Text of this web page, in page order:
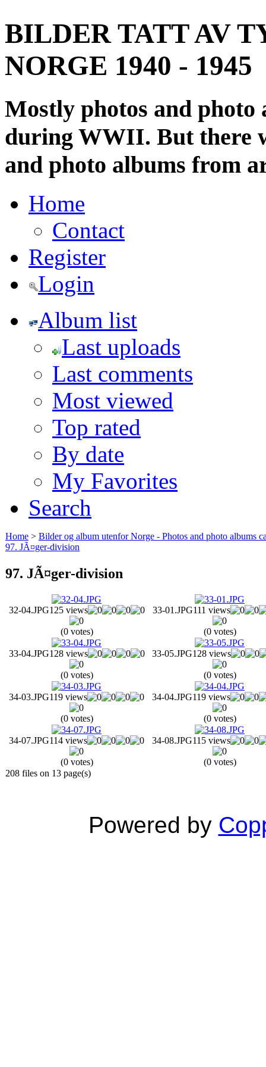
BILDER TATT AV
NORGE 1940 - 1945
Mostly photos and
during WWII. But there
and photo albums from
Home
Contact
Register
Login
Album list
Last uploads
Last comments
Most viewed
Top rated
By date
My Favorites
Search
Home > Bilder og album utenfor Norge - Photos and photo albums
97. JÃ¤ger-division
97. JÃ¤ger-division
32-04.JPG125 views
(0 votes)
33-01.JPG111 views
(0 votes)
33-04.JPG128 views
(0 votes)
33-05.JPG128 views
(0 votes)
34-03.JPG119 views
(0 votes)
34-04.JPG119 views
(0 votes)
34-07.JPG114 views
(0 votes)
34-08.JPG115 views
(0 votes)
208 files on 13 page(s)
Powered by